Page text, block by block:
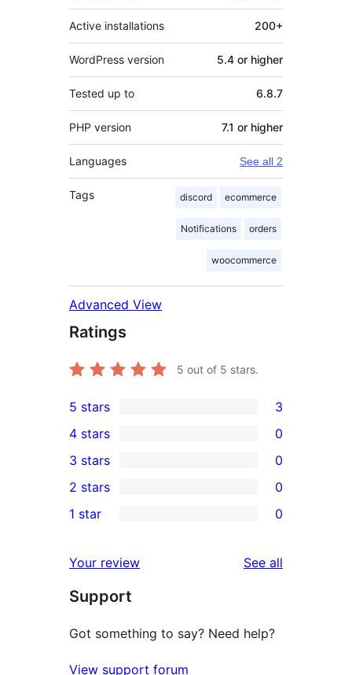
Active installations 200+
WordPress version 5.4 or higher
Tested up to 6.8.7
PHP version 7.1 or higher
Languages See all 2
Tags discord ecommerce
Notifications orders
woocommerce
Advanced View
Ratings
5 out of 5 stars.
3
5-
star
reviews
5 stars 3
4-
star
reviews
4 stars 0
0
3-
star
3 stars 0
2-
reviews
2 stars 0
star
reviews
1 star 0
Your review See all
Support
Got something to say? Need help?
View support forum